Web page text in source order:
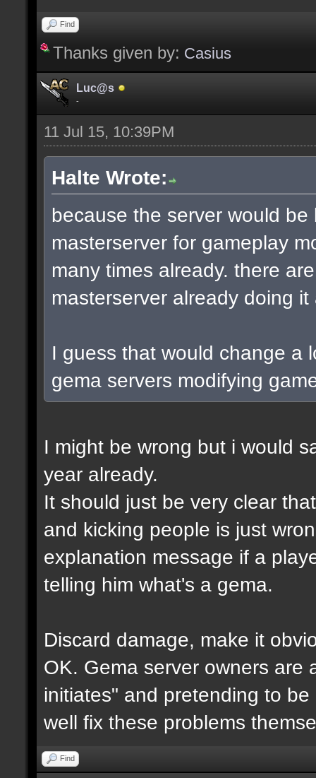
Find
Thanks given by: Casius
Luc@s
-
11 Jul 15, 10:39PM
Halte Wrote:
because the server would
masterserver for gameplay
many times already. there
masterserver already doing
I guess that would change a
gema servers modifying
I might be wrong but i would
year already.
It should just be very clear
and kicking people is just
explanation message if a
telling him what's a gema.
Discard damage, make it
OK. Gema server owners are
initiates" and pretending to
well fix these problems
Find